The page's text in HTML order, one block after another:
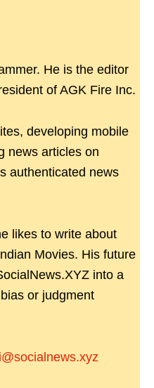
He is the editor
of AGK Fire Inc.
developing mobile
news articles on
authenticated news
likes to write about
Movies. His future
into a
or judgment